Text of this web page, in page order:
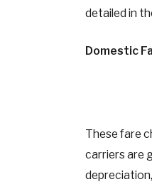
detailed in
Domestic
These fare
carriers are